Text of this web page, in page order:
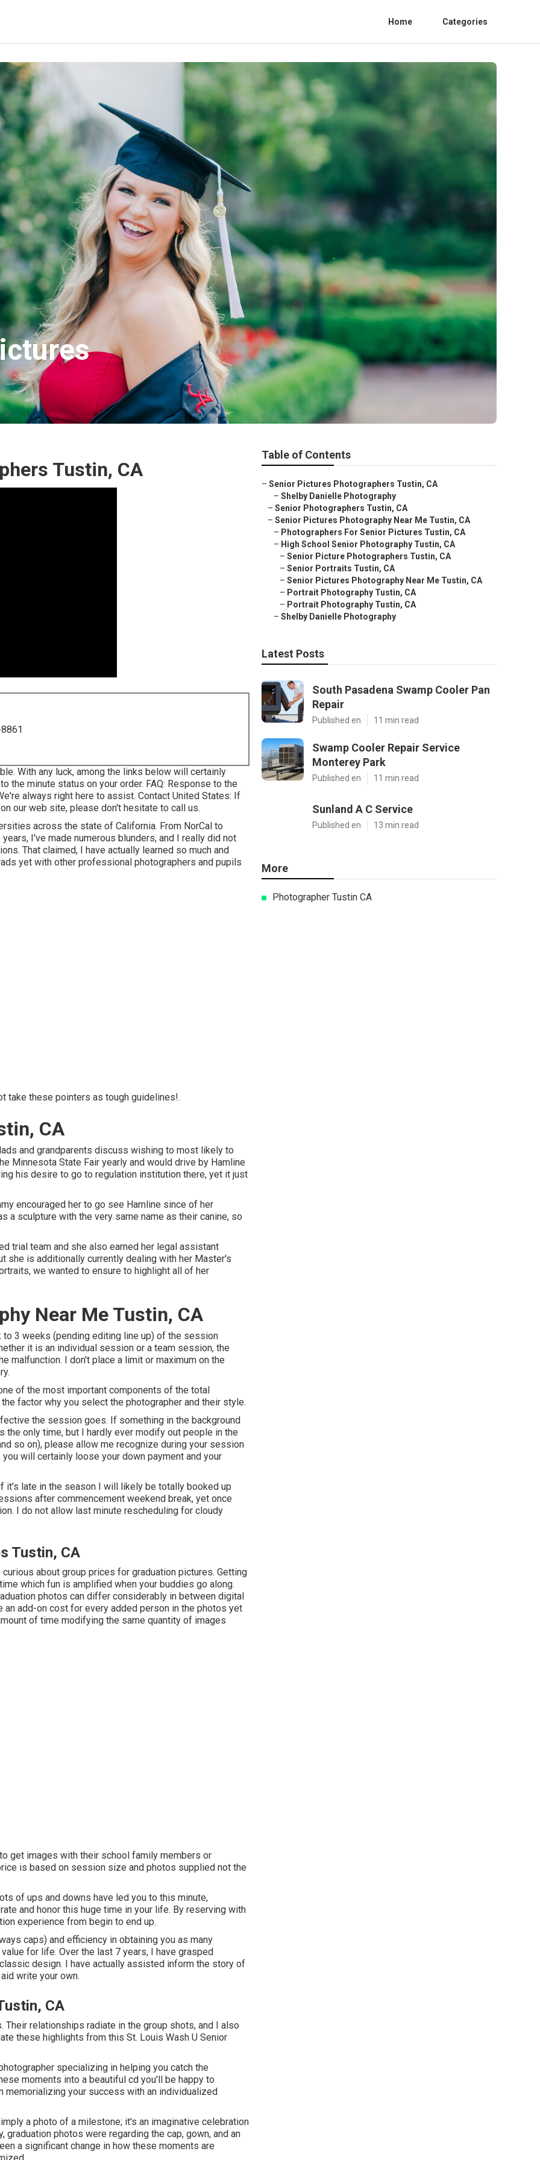
Home Categories
Tustin, CA
With any luck, among the links below will certainly
the minute status on your order. FAQ: Response to the
always right here to assist. Contact United States: If
our web site, please don't hesitate to call us.
across the state of California. From NorCal to
I've made numerous blunders, and I really did not
That claimed, I have actually learned so much and
yet with other professional photographers and pupils
take these pointers as tough guidelines!.
CA
and grandparents discuss wishing to most likely to
Minnesota State Fair yearly and would drive by Hamline
his desire to go to regulation institution there, yet it just
encouraged her to go see Hamline since of her
a sculpture with the very same name as their canine, so
trial team and she also earned her legal assistant
she is additionally currently dealing with her Master's
we wanted to ensure to highlight all of her
Near Me Tustin, CA
3 weeks (pending editing line up) of the session
it is an individual session or a team session, the
malfunction. I don't place a limit or maximum on the
of the most important components of the total
factor why you select the photographer and their style.
the session goes. If something in the background
the only time, but I hardly ever modify out people in the
so on), please allow me recognize during your session
will certainly loose your down payment and your
late in the season I will likely be totally booked up
after commencement weekend break, yet once
I do not allow last minute rescheduling for cloudy
Tustin, CA
about group prices for graduation pictures. Getting
which fun is amplified when your buddies go along.
photos can differ considerably in between digital
add-on cost for every added person in the photos yet
of time modifying the same quantity of images
get images with their school family members or
is based on session size and photos supplied not the
of ups and downs have led you to this minute,
and honor this huge time in your life. By reserving with
experience from begin to end up.
caps) and efficiency in obtaining you as many
for life. Over the last 7 years, I have grasped
design. I have actually assisted inform the story of
write your own.
CA
relationships radiate in the group shots, and I also
these highlights from this St. Louis Wash U Senior
specializing in helping you catch the
moments into a beautiful cd you'll be happy to
memorializing your success with an individualized
a photo of a milestone; it's an imaginative celebration
photos were regarding the cap, gown, and an
a significant change in how these moments are
Table of Contents
– Senior Pictures Photographers Tustin, CA
– Shelby Danielle Photography
– Senior Photographers Tustin, CA
– Senior Pictures Photography Near Me Tustin, CA
– Photographers For Senior Pictures Tustin, CA
– High School Senior Photography Tustin, CA
– Senior Picture Photographers Tustin, CA
– Senior Portraits Tustin, CA
– Senior Pictures Photography Near Me Tustin, CA
– Portrait Photography Tustin, CA
– Portrait Photography Tustin, CA
– Shelby Danielle Photography
Latest Posts
South Pasadena Swamp Cooler Pan
Repair
Published en 11 min read
Swamp Cooler Repair Service
Monterey Park
Published en 11 min read
Sunland A C Service
Published en 13 min read
More
Photographer Tustin CA